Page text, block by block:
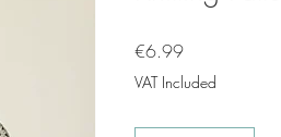
€6.99Price
VAT Included